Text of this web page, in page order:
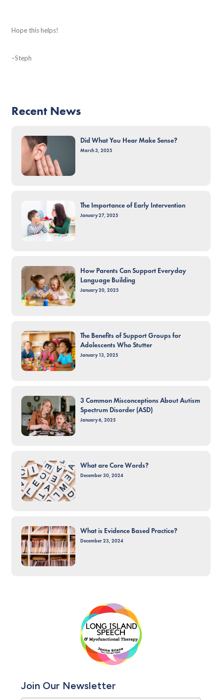
Hope this helps!
–Steph
Recent News
Did What You Hear Make Sense?
March 3, 2025
The Importance of Early Intervention
January 27, 2025
How Parents Can Support Everyday
Language Building
January 20, 2025
The Benefits of Support Groups for
Adolescents Who Stutter
January 13, 2025
3 Common Misconceptions About Autism
Spectrum Disorder (ASD)
January 6, 2025
What are Core Words?
December 30, 2024
What is Evidence Based Practice?
December 23, 2024
Join Our Newsletter